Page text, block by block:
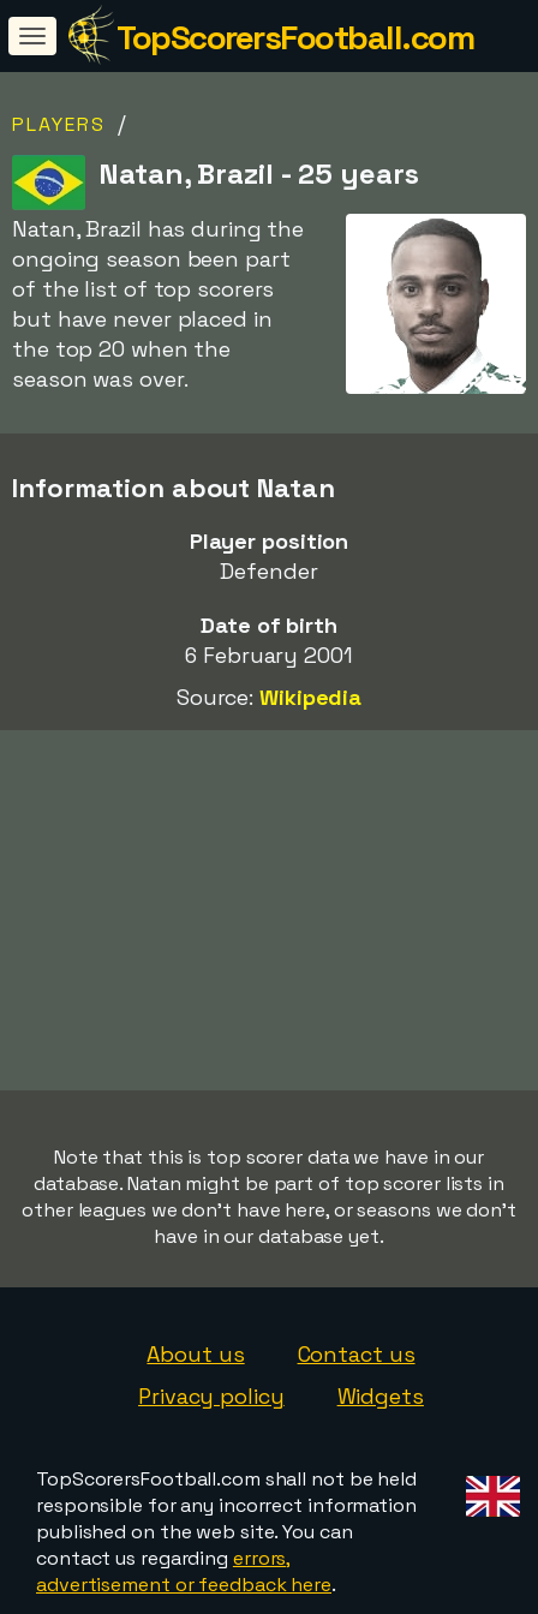
TopScorersFootball.com
PLAYERS /
Natan, Brazil - 25 years
Natan, Brazil has during the
ongoing season been part
of the list of top scorers
but have never placed in
the top 20 when the
season was over.
Information about Natan
Player position
Defender
Date of birth
6 February 2001
Source:Wikipedia
Note that this is top scorer data we have in our
database. Natan might be part of top scorer lists in
other leagues we don't have here, or seasons we don't
have in our database yet.
About us
Contact us
Privacy policy
Widgets
TopScorersFootball.com shall not be held
responsible for any incorrect information
published on the web site. You can
contact us regarding errors,
advertisement or feedback here.